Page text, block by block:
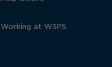
Working at WSPS